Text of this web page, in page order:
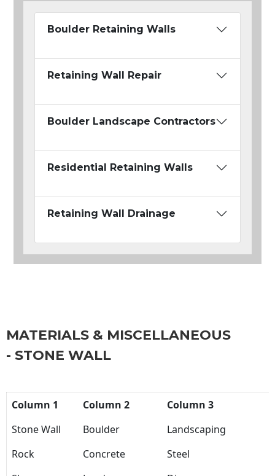
Boulder Retaining Walls
Retaining Wall Repair
Boulder Landscape Contractors
Residential Retaining Walls
Retaining Wall Drainage
MATERIALS & MISCELLANEOUS
- STONE WALL
Column 1 Column 2
Column 3
Stone Wall
Boulder
Landscaping
Rock
Concrete
Steel